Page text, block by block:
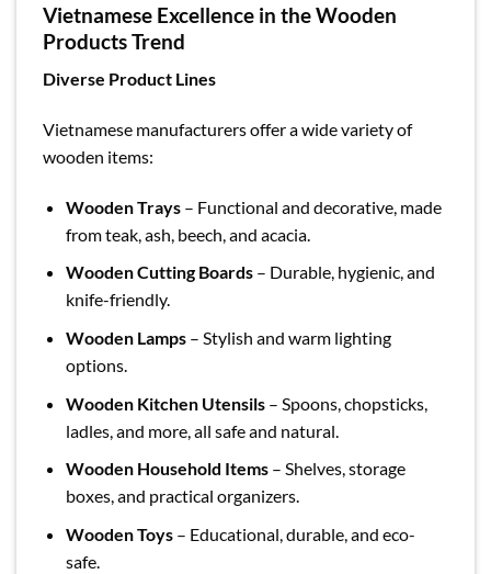
Vietnamese Excellence in the Wooden
Products Trend
Diverse Product Lines
Vietnamese manufacturers offer a wide variety of
wooden items:
Wooden Trays– Functional and decorative, made
from teak, ash, beech, and acacia.
Wooden Cutting Boards– Durable, hygienic, and
knife-friendly.
Wooden Lamps– Stylish and warm lighting
options.
Wooden Kitchen Utensils– Spoons, chopsticks,
ladles, and more, all safe and natural.
Wooden Household Items– Shelves, storage
boxes, and practical organizers.
Wooden Toys– Educational, durable, and eco-
safe.